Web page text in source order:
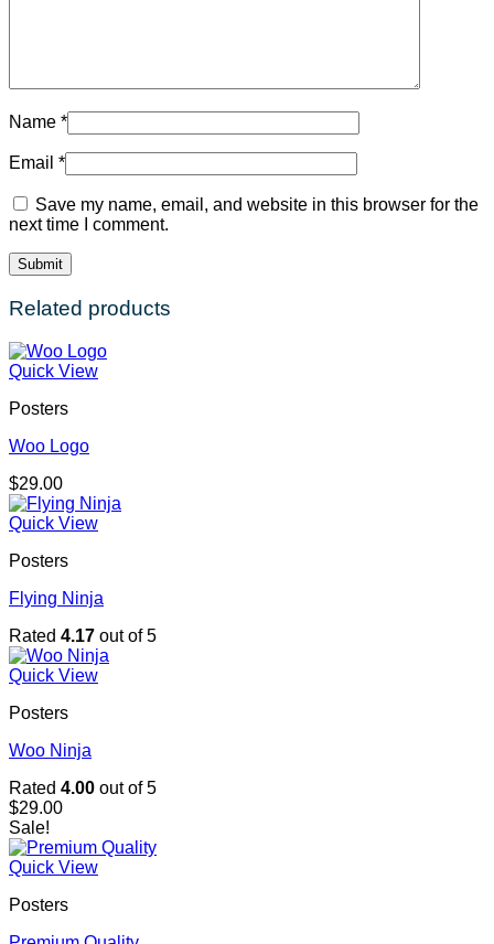
Name *
Email *
Save my name, email, and website in this browser for the
next time I comment.
Related products
Quick View
Posters
Woo Logo
$29.00
Quick View
Posters
Flying Ninja
Rated 4.17 out of 5
Quick View
Posters
Woo Ninja
Rated 4.00 out of 5
$29.00
Sale!
Quick View
Posters